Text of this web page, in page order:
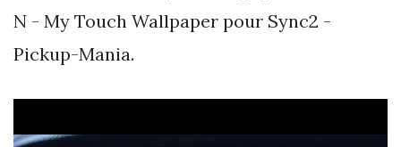
N - My Touch Wallpaper pour Sync2 -
Pickup-Mania.